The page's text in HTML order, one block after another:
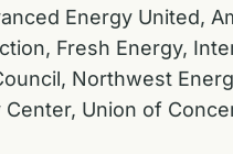
Energy United,
Fresh Energy,
Northwest
Union of